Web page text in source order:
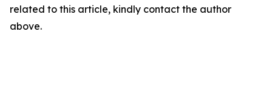
related to this article, kindly contact the author
above.